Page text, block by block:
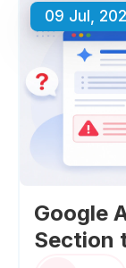
09 Jul,
Google
Section